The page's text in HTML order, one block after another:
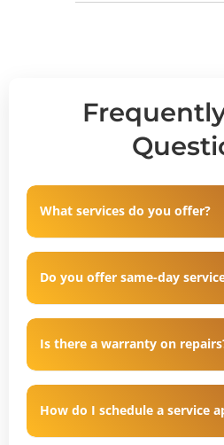
What services do you offer?
Do you offer same-day
Is there a warranty on
How do I schedule a service